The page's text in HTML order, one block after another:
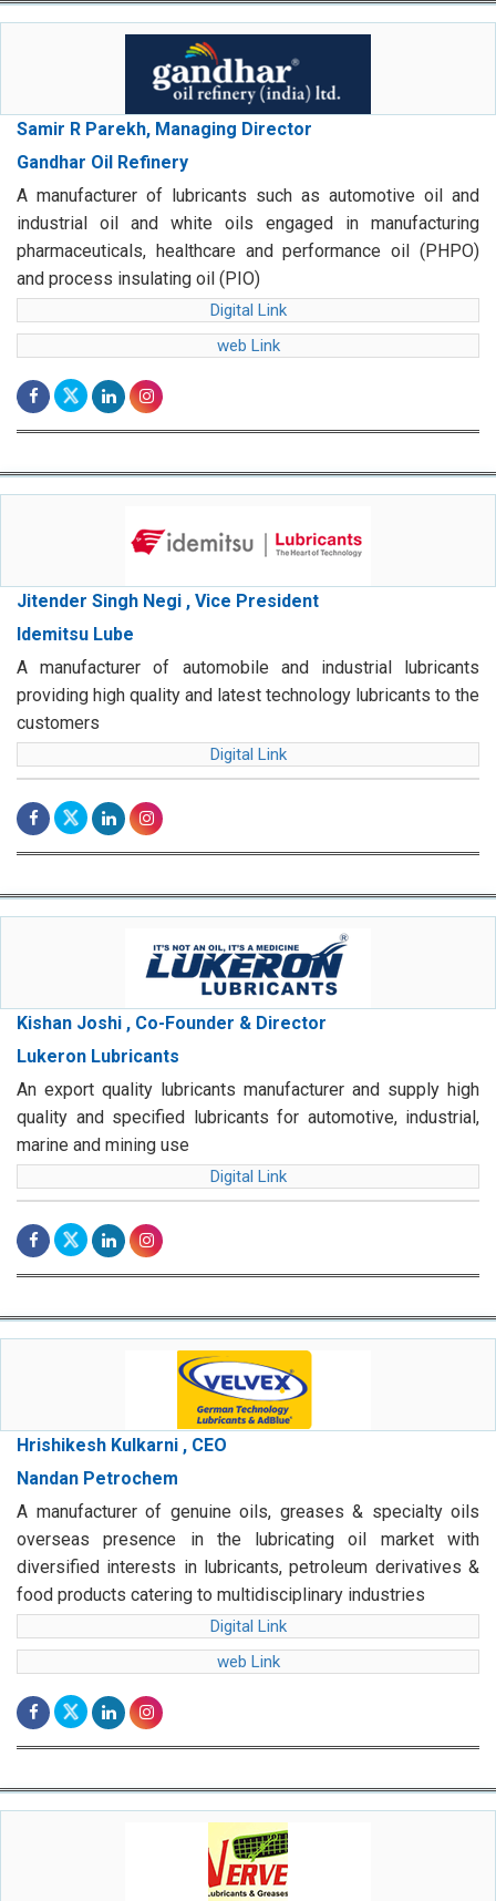
Samir R Parekh, Managing Director
Gandhar Oil Refinery
A manufacturer of lubricants such as automotive oil and
industrial oil and white oils engaged in manufacturing
pharmaceuticals, healthcare and performance oil (PHPO)
and process insulating oil (PIO)
Digital Link
web Link
Jitender Singh Negi , Vice President
Idemitsu Lube
A manufacturer of automobile and industrial lubricants
providing high quality and latest technology lubricants to the
customers
Digital Link
Kishan Joshi , Co-Founder & Director
Lukeron Lubricants
An export quality lubricants manufacturer and supply high
quality and specified lubricants for automotive, industrial,
marine and mining use
Digital Link
Hrishikesh Kulkarni , CEO
Nandan Petrochem
A manufacturer of genuine oils, greases & specialty oils
overseas presence in the lubricating oil market with
diversified interests in lubricants, petroleum derivatives &
food products catering to multidisciplinary industries
Digital Link
web Link